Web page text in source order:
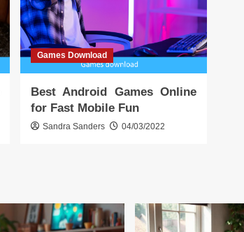
Games Download
Best Android Games Online
for Fast Mobile Fun
Sandra Sanders 04/03/2022